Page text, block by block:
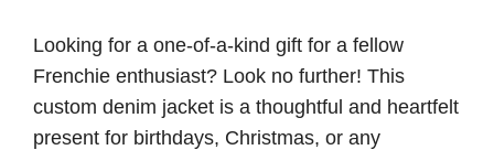
Looking for a one-of-a-kind gift for a fellow
Frenchie enthusiast? Look no further! This
custom denim jacket is a thoughtful and heartfelt
present for birthdays, Christmas, or any